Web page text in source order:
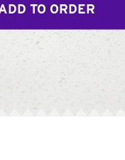
TO ORDER